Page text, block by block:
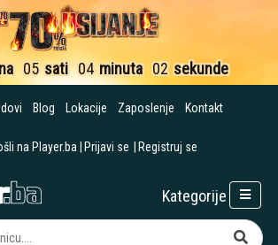
05 sati 04 minuta 01 sekund
Blog Lokacije Zaposlenje Kontakt
na Player.ba Prijavi se Registruj se
Kategorije